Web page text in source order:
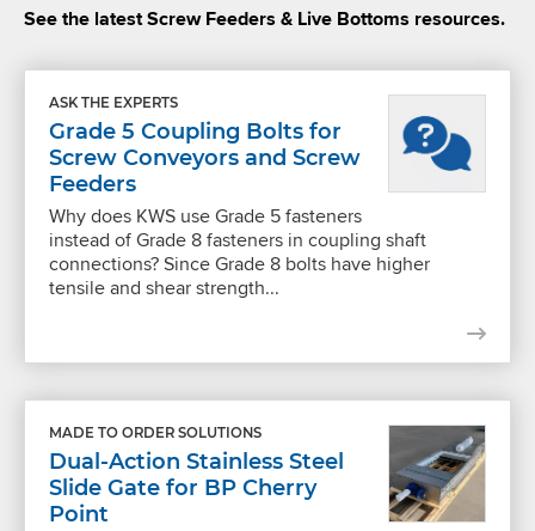
See the latest Screw Feeders & Live Bottoms resources.
ASK THE EXPERTS
Grade 5 Coupling Bolts for
Screw Conveyors and Screw
Feeders
Why does KWS use Grade 5 fasteners
instead of Grade 8 fasteners in coupling shaft
connections? Since Grade 8 bolts have higher
tensile and shear strength...
MADE TO ORDER SOLUTIONS
Dual-Action Stainless Steel
Slide Gate for BP Cherry
Point